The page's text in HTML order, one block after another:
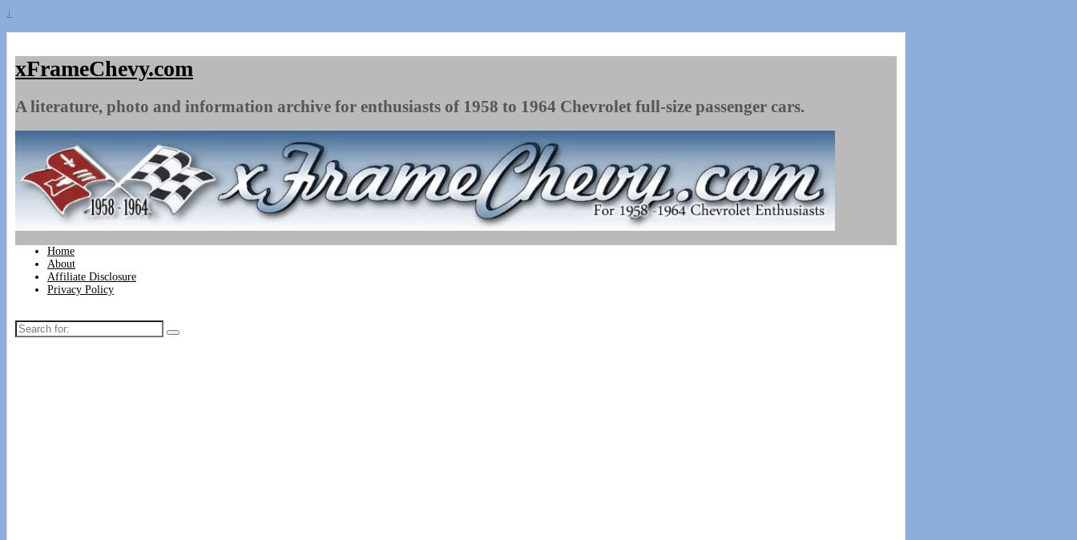
↓
xFrameChevy.com
A literature, photo and information archive for enthusiasts of 1958 to 1964 Chevrolet full-size passenger cars.
Home
About
Affiliate Disclosure
Privacy Policy
Search
for: